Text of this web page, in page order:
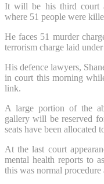
It will be his third court
where 51 people were
He faces 51 murder
terrorism charge laid
His defence lawyers,
in court this morning
link.
A large portion of the
gallery will be reserved
seats have been allocated
At the last court
mental health reports to
this was normal